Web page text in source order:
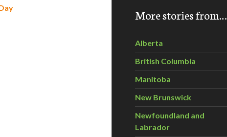
More stories from…
Alberta
British Columbia
Manitoba
New Brunswick
Newfoundland and
Labrador